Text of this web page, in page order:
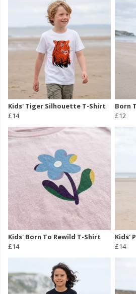
Kids' Tiger Silhouette T-Shirt
£14
Born
£12
Kids' Born To Rewild T-Shirt
£14
Kids'
£14